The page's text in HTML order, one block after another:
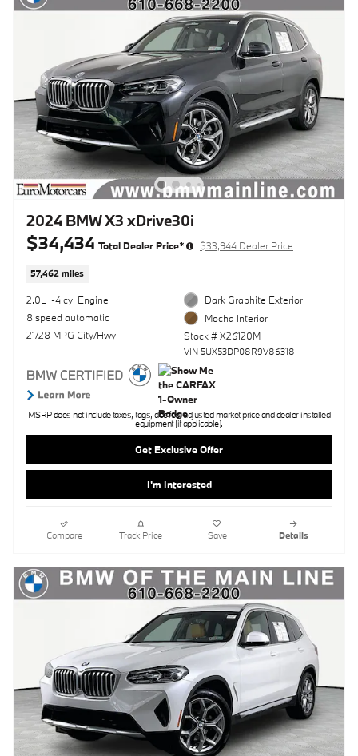
2024 BMW X3 xDrive30i
$34,434 Total Dealer Price* $33,944 Dealer Price
57,462 miles
2.0L I-4 cyl Engine
8 speed automatic
21/28 MPG City/Hwy
Dark Graphite Exterior
Mocha Interior
Stock # X26120M
VIN 5UX53DP08R9V86318
MSRP does not include taxes, tags, doc fee, adjusted market price and dealer installed
equipment (if applicable).
Get Exclusive Offer
I'm Interested
Compare Track Price Save Details